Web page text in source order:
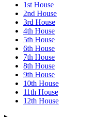
1st House
2nd House
3rd House
4th House
5th House
6th House
7th House
8th House
9th House
10th House
11th House
12th House